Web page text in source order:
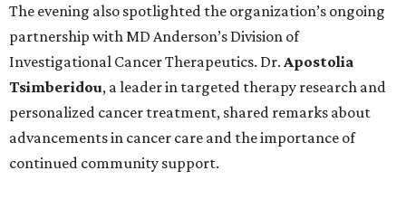
The evening also spotlighted the organization’s ongoing
partnership with MD Anderson’s Division of
Investigational Cancer Therapeutics. Dr. Apostolia
Tsimberidou, a leader in targeted therapy research and
personalized cancer treatment, shared remarks about
advancements in cancer care and the importance of
continued community support.